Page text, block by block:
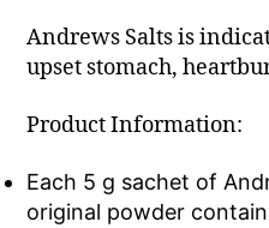
Andrews Salts is
upset stomach,
Product Information:
Each 5 g sachet of
original powder